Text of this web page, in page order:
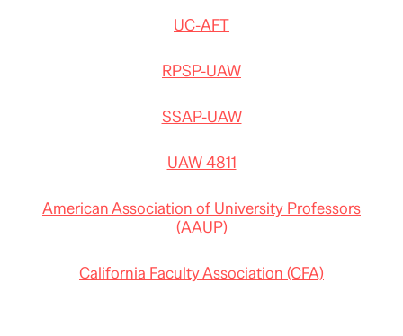
UC-AFT
RPSP-UAW
SSAP-UAW
UAW 4811
American Association of University Professors
(AAUP)
California Faculty Association (CFA)